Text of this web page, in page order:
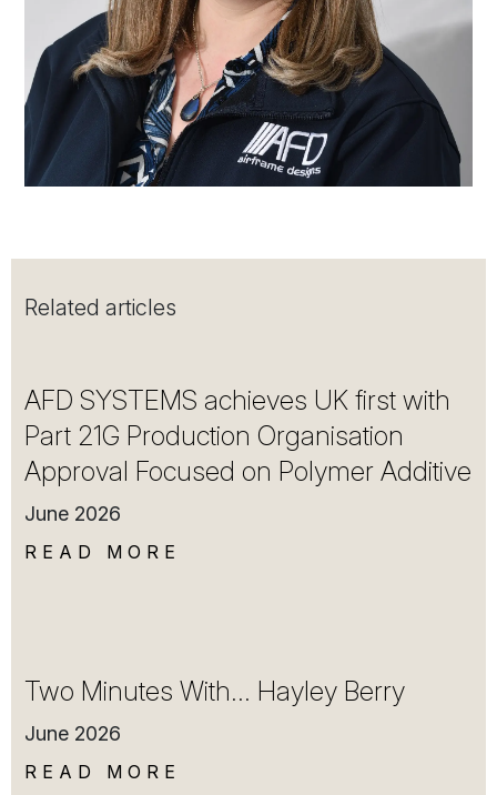
Related articles
AFD SYSTEMS achieves UK first with
Part 21G Production Organisation
Approval Focused on Polymer Additive
June 2026
READ MORE
Two Minutes With… Hayley Berry
June 2026
READ MORE